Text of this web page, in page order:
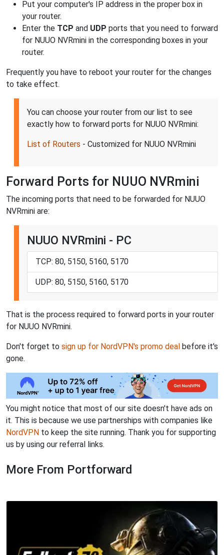
Put your computer's IP address in the proper box in
your router.
Enter the TCP and UDP ports that you need to forward
for NUUO NVRmini in the corresponding boxes in your
router.
Frequently you have to reboot your router for the changes
to take effect.
You can choose your router from our list to see
exactly how to forward ports for NUUO NVRmini:
List of Routers - Customized for NUUO NVRmini
Forward Ports for NUUO NVRmini
The incoming ports that need to be forwarded for NUUO
NVRmini are:
NUUO NVRmini - PC
TCP: 80, 5150, 5160, 5170
UDP: 80, 5150, 5160, 5170
That is the process required to forward ports in your router
for NUUO NVRmini.
Don't forget to sign up for NordVPN's promo deal before it's
gone.
You might notice that most of our site doesn't have ads on
it. This is because we use partnerships with companies like
NordVPN to keep the site running. Thank you for supporting
us by using our referral links.
More From Portforward